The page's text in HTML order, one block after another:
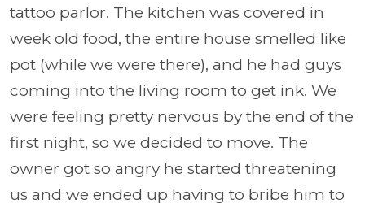
tattoo parlor. The kitchen was covered in
week old food, the entire house smelled like
pot (while we were there), and he had guys
coming into the living room to get ink. We
were feeling pretty nervous by the end of the
first night, so we decided to move. The
owner got so angry he started threatening
us and we ended up having to bribe him to